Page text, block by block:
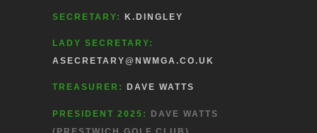
SECRETARY: K.DINGLEY
LADY SECRETARY:
ASECRETARY@NWMGA.CO.UK
TREASURER: DAVE WATTS
PRESIDENT 2025:
DAVE WATTS